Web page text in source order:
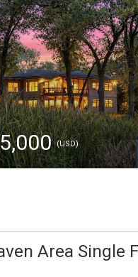
(USD)
Area Single